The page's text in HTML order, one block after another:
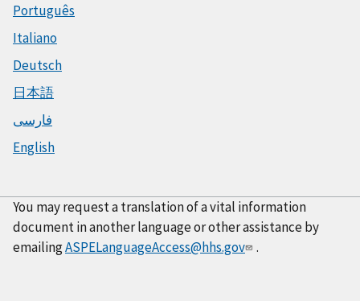
Português
Italiano
Deutsch
日本語
فارسی
English
You may request a translation of a vital information
document in another language or other assistance by
emailingASPELanguageAccess@hhs.gov .